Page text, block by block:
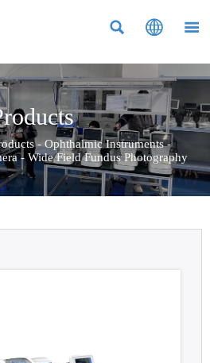
  
- Ophthalmic Instruments-
-Wide Field Fundus Photography